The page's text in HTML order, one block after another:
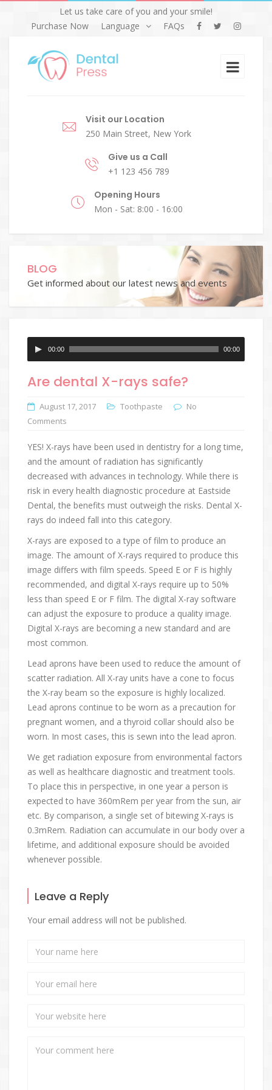
Let us take care of you and your smile!
Purchase Now
Language FAQs
Visit our Location
250 Main Street, New York
Give us a Call
+1 123 456 789
Opening Hours
Mon - Sat: 8:00 - 16:00
BLOG
Get informed about our latest news and events
Audio
Player
00:00 00:00
Are dental X-rays safe?
August 17, 2017 Toothpaste
No
Comments
YES! X-rays have been used in dentistry for a long time,
and the amount of radiation has significantly
decreased with advances in technology. While there is
risk in every health diagnostic procedure at Eastside
Dental, the benefits must outweigh the risks. Dental X-
rays do indeed fall into this category.
X-rays are exposed to a type of film to produce an
image. The amount of X-rays required to produce this
image differs with film speeds. Speed E or F is highly
recommended, and digital X-rays require up to 50%
less than speed E or F film. The digital X-ray software
can adjust the exposure to produce a quality image.
Digital X-rays are becoming a new standard and are
most common.
Lead aprons have been used to reduce the amount of
scatter radiation. All X-ray units have a cone to focus
the X-ray beam so the exposure is highly localized.
Lead aprons continue to be worn as a precaution for
pregnant women, and a thyroid collar should also be
worn. In most cases, this is sewn into the lead apron.
We get radiation exposure from environmental factors
as well as healthcare diagnostic and treatment tools.
To place this in perspective, in one year a person is
expected to have 360mRem per year from the sun, air
etc. By comparison, a single set of bitewing X-rays is
0.3mRem. Radiation can accumulate in our body over a
lifetime, and additional exposure should be avoided
whenever possible.
Leave a Reply
Your email address will not be published.